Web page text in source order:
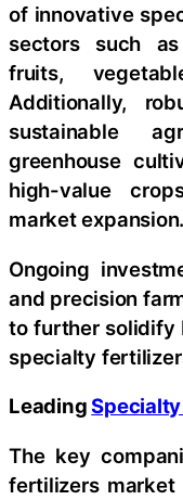
of innovative
sectors such
fruits,
Additionally,
sustainable
greenhouse
high-value
market expansion.
Ongoing
and precision
to further solidify
specialty
Leading
The key
fertilizers market